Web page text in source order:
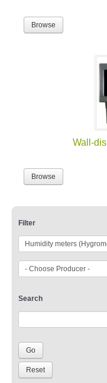
Browse
Wall-
Browse
Filter
Search